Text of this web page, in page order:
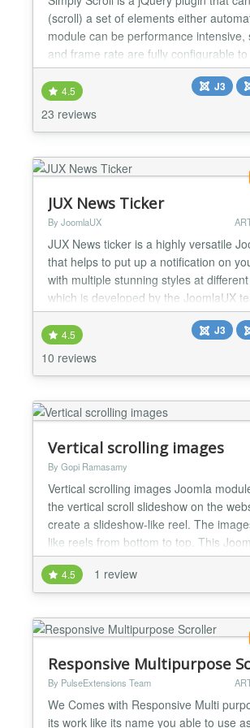
(scroll) a set of elements either
module can be performance intensive,
and frame rate are fully configurable to
accommodate lower spec systems.
Features : -> Supports scrolling
Vertically -> Advertise your Sponsor /
anyplace Dynamically configure
4.5
23 reviews
J3
JUX News Ticker
By JoomlaUX
JUX News ticker is a highly versatile
that helps to put up a notification on
with multiple stunning styles at
which is developed by the JoomlaUX
different effects are available Joomla
module offers 3 basic effects which
and slides. Each effect will bring
4.5
10 reviews
J3
Vertical scrolling images
By Gopi Ramasamy
Vertical scrolling images Joomla
the vertical scroll slideshow on the
create a slideshow-like reel. The
like reels from bottom to top. This
will create the vertical scroll image
your website. This slideshow scrolls
reel. Images will scroll like reel from
4.5 1 review
Responsive Multipurpose
By PulseExtensions Team
We Comes with Responsive Multi
its work like its name you able to use